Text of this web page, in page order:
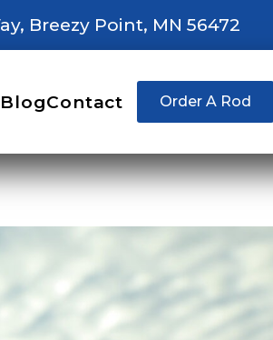
Breezy Point, MN 56472
Contact Order A Rod